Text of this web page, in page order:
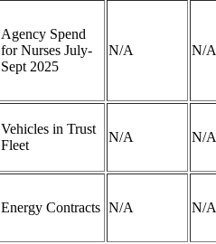
Agency Spend
for Nurses July-
Sept 2025
N/A N/A
Vehicles in Trust
Fleet
N/A N/A
Energy Contracts N/A N/A